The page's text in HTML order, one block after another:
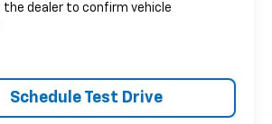
dealer to confirm vehicle
Schedule Test Drive